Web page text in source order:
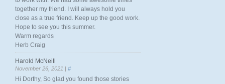
together my friend. I will always hold you
close as a true friend. Keep up the good work.
Hope to see you this summer.
Warm regards
Herb Craig
Harold McNeill
November 26, 2021 | #
Hi Dorthy, So glad you found those stories